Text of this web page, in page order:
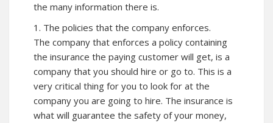
the many information there is.
1. The policies that the company enforces.
The company that enforces a policy containing
the insurance the paying customer will get, is a
company that you should hire or go to. This is a
very critical thing for you to look for at the
company you are going to hire. The insurance is
what will guarantee the safety of your money,